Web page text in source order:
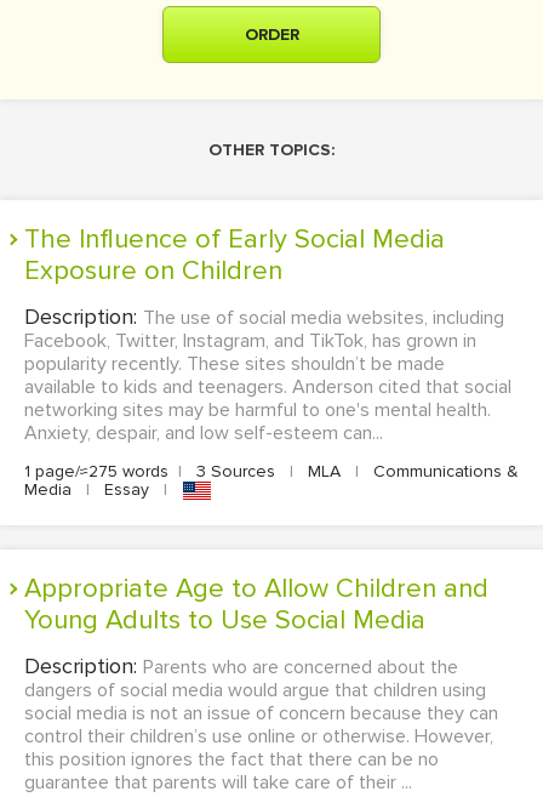
ORDER
OTHER TOPICS:
The Influence of Early Social Media
Exposure on Children
Description: The use of social media websites, including
Facebook, Twitter, Instagram, and TikTok, has grown in
popularity recently. These sites shouldn’t be made
available to kids and teenagers. Anderson cited that social
networking sites may be harmful to one's mental health.
Anxiety, despair, and low self-esteem can...
1 page/≈275 words | 3 Sources | MLA |
Communications &
Media
| Essay |
Appropriate Age to Allow Children and
Young Adults to Use Social Media
Description: Parents who are concerned about the
dangers of social media would argue that children using
social media is not an issue of concern because they can
control their children’s use online or otherwise. However,
this position ignores the fact that there can be no
guarantee that parents will take care of their ...